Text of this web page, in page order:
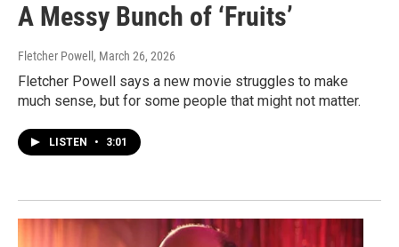
A Messy Bunch of ‘Fruits’
Fletcher Powell , March 26, 2026
Fletcher Powell says a new movie struggles to make
much sense, but for some people that might not matter.
LISTEN • 3:01